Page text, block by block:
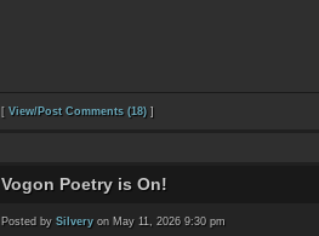
[ View/Post Comments (18) ]
Vogon Poetry is On!
Posted by Silvery on May 11, 2026 9:30 pm